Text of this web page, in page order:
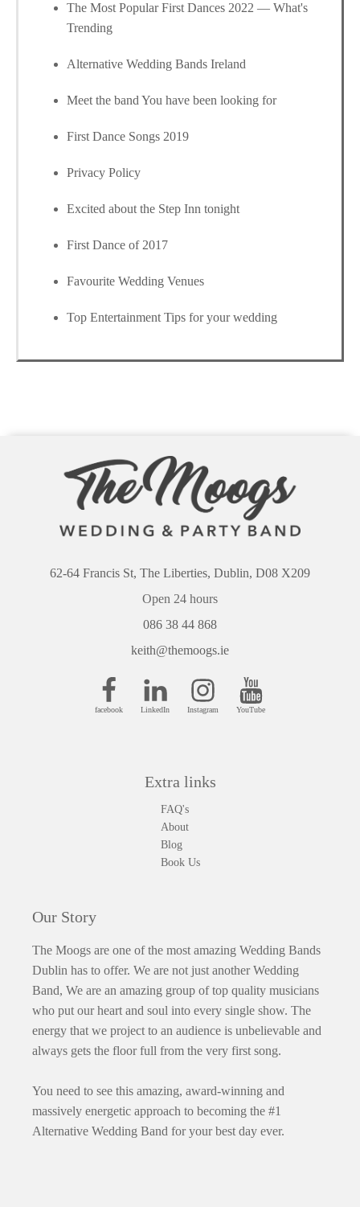
The Most Popular First Dances 2022 — What's
Trending
Alternative Wedding Bands Ireland
Meet the band You have been looking for
First Dance Songs 2019
Privacy Policy
Excited about the Step Inn tonight
First Dance of 2017
Favourite Wedding Venues
Top Entertainment Tips for your wedding
Our Story
The Moogs are one of the most amazing Wedding Bands
Dublin has to offer. We are not just another Wedding
Band, We are an amazing group of top quality musicians
who put our heart and soul into every single show. The
energy that we project to an audience is unbelievable and
always gets the floor full from the very first song.
You need to see this amazing, award-winning and
massively energetic approach to becoming the #1
Alternative Wedding Band for your best day ever.
Extra links
FAQ's
About
Blog
Book Us
62-64 Francis St, The Liberties, Dublin, D08 X209
Open 24 hours
086 38 44 868
keith@themoogs.ie
facebook LinkedIn Instagram YouTube